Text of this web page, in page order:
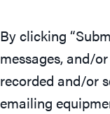
By clicking
messages, and/
recorded and/or
emailing